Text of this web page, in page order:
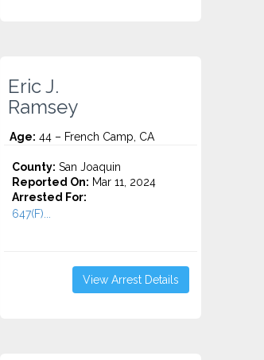
Eric J.
Ramsey
Age: 44 – French Camp, CA
County: San Joaquin
Reported On: Mar 11, 2024
Arrested For:
647(F)...
View Arrest Details